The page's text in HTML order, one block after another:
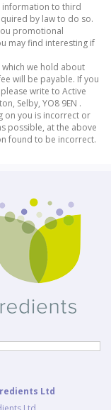
information to third
by law to do so.
promotional
may find interesting if
we hold about
will be payable. If you
write to Active
Selby, YO8 9EN .
on you is incorrect or
possible, at the above
found to be incorrect.
Ltd